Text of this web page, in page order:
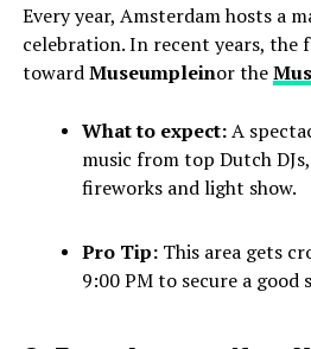
Every year, Amsterdam hosts a
celebration. In recent years, the
towardMuseumpleinor the
What to expect:A
music from top Dutch
fireworks and light show.
Pro Tip:This area gets
9:00 PM to secure a good